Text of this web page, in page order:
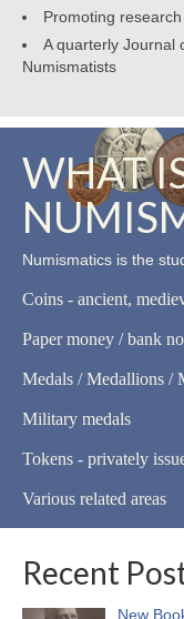
Promoting
A quarterly Journal
Numismatists
WHAT
Numismatics is the
Coins - ancient,
Paper money / bank
Medals / Medallions /
Military medals
Tokens - privately
Various related areas
Recent
New